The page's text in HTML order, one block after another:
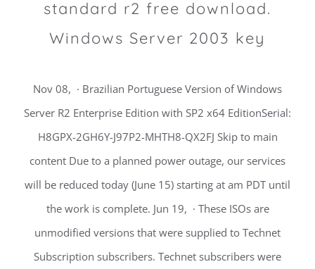
standard r2 free download.
Windows Server 2003 key
Nov 08, · Brazilian Portuguese Version of Windows
Server R2 Enterprise Edition with SP2 x64 EditionSerial:
H8GPX-2GH6Y-J97P2-MHTH8-QX2FJ Skip to main
content Due to a planned power outage, our services
will be reduced today (June 15) starting at am PDT until
the work is complete. Jun 19, · These ISOs are
unmodified versions that were supplied to Technet
Subscription subscribers. Technet subscribers were